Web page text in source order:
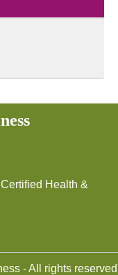
Health &
- All rights reserved